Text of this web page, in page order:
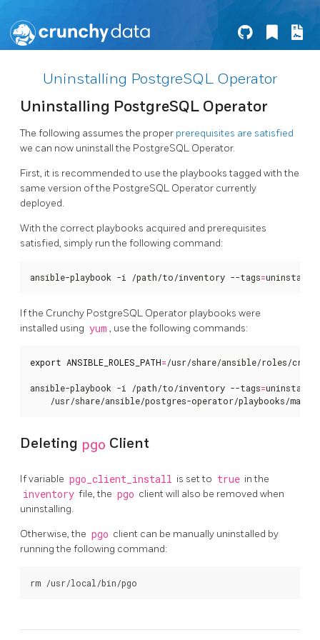
Uninstalling PostgreSQL Operator
Uninstalling PostgreSQL Operator
The following assumes the proper prerequisites are satisfied
we can now uninstall the PostgreSQL Operator.
First, it is recommended to use the playbooks tagged with the
same version of the PostgreSQL Operator currently
deployed.
With the correct playbooks acquired and prerequisites
satisfied, simply run the following command:
ansible-playbook -i /path/to/inventory --tags=uninstall --
If the Crunchy PostgreSQL Operator playbooks were
installed using yum , use the following commands:
export ANSIBLE_ROLES_PATH=/usr/share/ansible/roles/
ansible-playbook -i /path/to/inventory --tags=uninstall
/usr/share/ansible/postgres-operator/playbooks/
Deleting pgo Client
If variable pgo_client_install is set to true in the
inventory file, the pgo client will also be removed when
uninstalling.
Otherwise, the pgo client can be manually uninstalled by
running the following command: